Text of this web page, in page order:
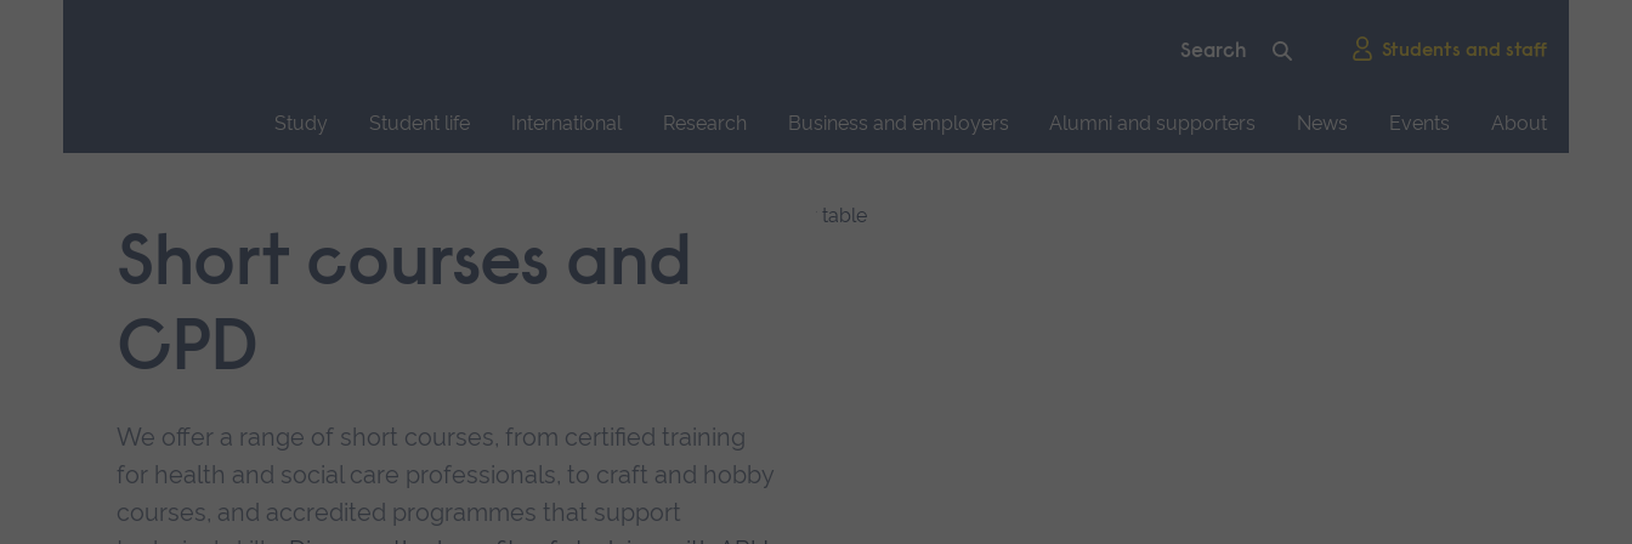
Students and staff
Study Student life International Research Business and employers Alumni and supporters News Events
About
navigation.Short courses and
CPD
We offer a range of short courses, from certified training
for health and social care professionals, to craft and hobby
courses, and accredited programmes that support